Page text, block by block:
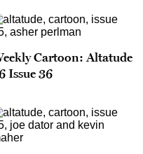
Cartoon: Altatude
Issue 36